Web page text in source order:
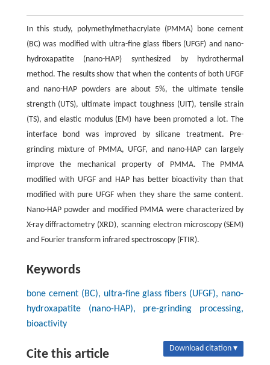
In this study, polymethylmethacrylate (PMMA) bone cement
(BC) was modified with ultra-fine glass fibers (UFGF) and nano-
hydroxapatite (nano-HAP) synthesized by hydrothermal
method. The results show that when the contents of both UFGF
and nano-HAP powders are about 5%, the ultimate tensile
strength (UTS), ultimate impact toughness (UIT), tensile strain
(TS), and elastic modulus (EM) have been promoted a lot. The
interface bond was improved by silicane treatment. Pre-
grinding mixture of PMMA, UFGF, and nano-HAP can largely
improve the mechanical property of PMMA. The PMMA
modified with UFGF and HAP has better bioactivity than that
modified with pure UFGF when they share the same content.
Nano-HAP powder and modified PMMA were characterized by
X-ray diffractometry (XRD), scanning electron microscopy (SEM)
and Fourier transform infrared spectroscopy (FTIR).
Keywords
bone cement (BC), ultra-fine glass fibers (UFGF), nano-
hydroxapatite (nano-HAP), pre-grinding processing,
bioactivity
Cite this article Download citation ▾